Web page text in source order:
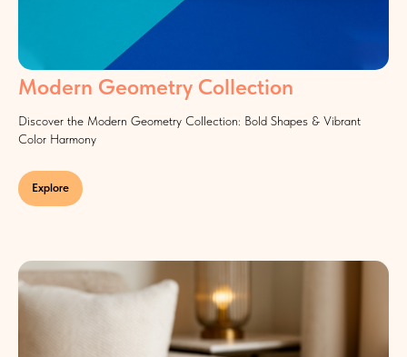
Modern Geometry Collection
Discover the Modern Geometry Collection: Bold Shapes & Vibrant
Color Harmony
Explore